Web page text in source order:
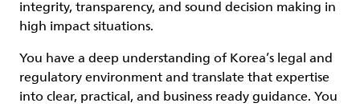
integrity, transparency, and sound decision making in
high impact situations.
You have a deep understanding of Korea’s legal and
regulatory environment and translate that expertise
into clear, practical, and business ready guidance. You